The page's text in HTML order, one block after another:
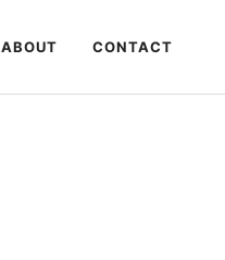
ABOUT CONTACT